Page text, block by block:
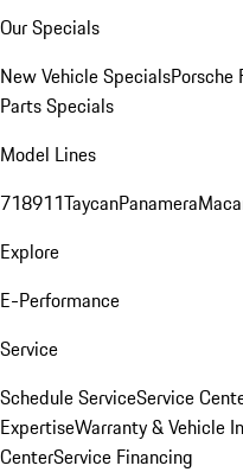
Our Specials
New Vehicle SpecialsPorsche
Parts Specials
Model Lines
718911TaycanPanamera
Explore
E-Performance
Service
Schedule ServiceService
ExpertiseWarranty & Vehicle
CenterService Financing